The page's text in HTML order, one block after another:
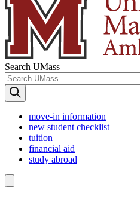
Search UMass
move-in information
new student checklist
tuition
financial aid
study abroad